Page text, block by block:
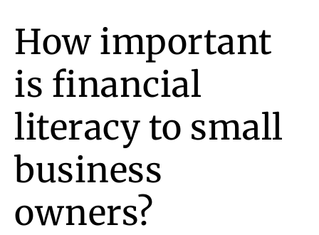
Specialist
Finance
How important
is financial
literacy to small
business
owners?